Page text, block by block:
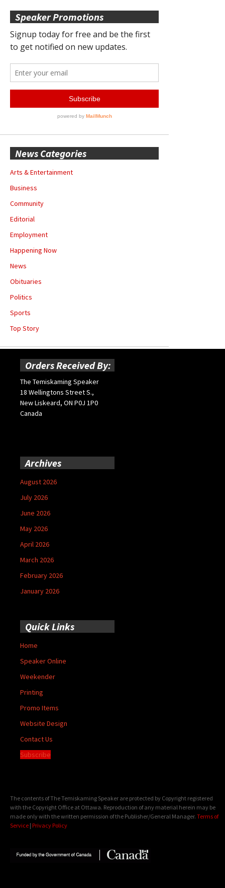
Speaker Promotions
News Categories
Arts & Entertainment
Business
Community
Editorial
Employment
Happening Now
News
Obituaries
Politics
Sports
Top Story
Orders Received By:
The Temiskaming Speaker
18 Wellingtons Street S.,
New Liskeard, ON P0J 1P0
Canada
Archives
August 2026
July 2026
June 2026
May 2026
April 2026
March 2026
February 2026
January 2026
Quick Links
Home
Speaker Online
Weekender
Printing
Promo Items
Website Design
Contact Us
Subscribe
The contents of The Temiskaming Speaker are protected by Copyright registered
with the Copyright Office at Ottawa. Reproduction of any material herein may be
made only with the written permission of the Publisher/General Manager. Terms of
Service | Privacy Policy